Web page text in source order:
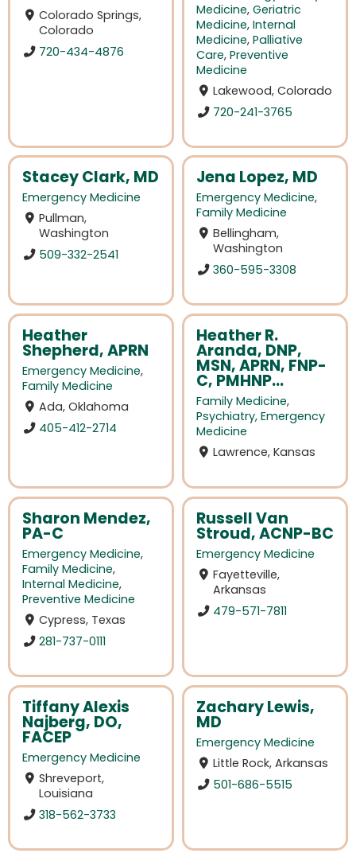
Colorado Springs,
Colorado
720-434-4876
Medicine, Geriatric
Medicine, Internal
Medicine, Palliative
Care, Preventive
Medicine
Lakewood, Colorado
720-241-3765
Stacey Clark, MD
Emergency Medicine
Pullman,
Washington
509-332-2541
Jena Lopez, MD
Emergency Medicine,
Family Medicine
Bellingham,
Washington
360-595-3308
Heather
Shepherd, APRN
Emergency Medicine,
Family Medicine
Ada, Oklahoma
405-412-2714
Heather R.
Aranda, DNP,
MSN, APRN, FNP-
C, PMHNP...
Family Medicine,
Psychiatry, Emergency
Medicine
Lawrence, Kansas
Sharon Mendez,
PA-C
Emergency Medicine,
Family Medicine,
Internal Medicine,
Preventive Medicine
Cypress, Texas
281-737-0111
Russell Van
Stroud, ACNP-BC
Emergency Medicine
Fayetteville,
Arkansas
479-571-7811
Tiffany Alexis
Najberg, DO,
FACEP
Emergency Medicine
Shreveport,
Louisiana
318-562-3733
Zachary Lewis,
MD
Emergency Medicine
Little Rock, Arkansas
501-686-5515